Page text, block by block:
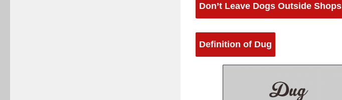
Don’t Leave Dogs Outside Shops
Definition of Dug